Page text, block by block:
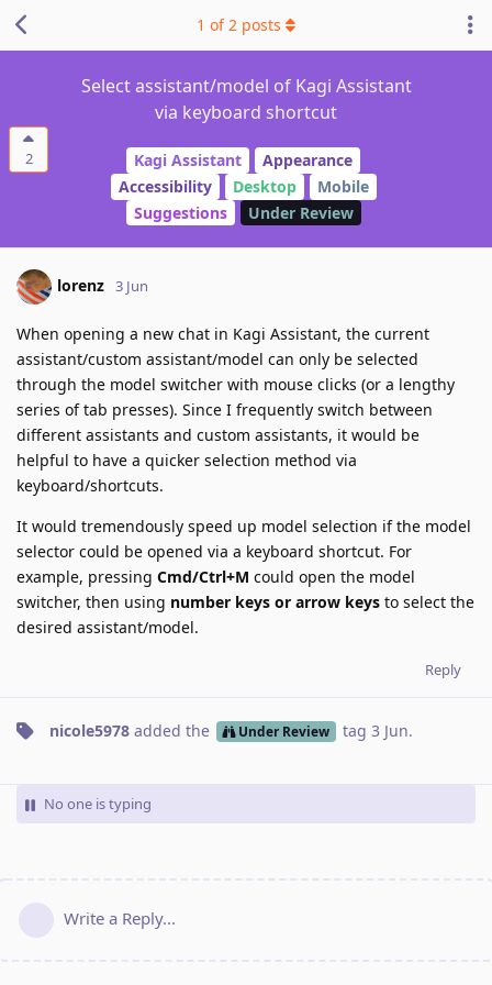
2
Select assistant/model of Kagi Assistant
via keyboard shortcut
Kagi Assistant
Appearance
Accessibility
Desktop
Mobile
Suggestions
Under Review
1 of2 posts
lorenz 3 Jun
When opening a new chat in Kagi Assistant, the current
assistant/custom assistant/model can only be selected
through the model switcher with mouse clicks (or a lengthy
series of tab presses). Since I frequently switch between
different assistants and custom assistants, it would be
helpful to have a quicker selection method via
keyboard/shortcuts.
It would tremendously speed up model selection if the model
selector could be opened via a keyboard shortcut. For
example, pressing Cmd/Ctrl+M could open the model
switcher, then using number keys or arrow keys to select the
desired assistant/model.
Reply
nicole5978 added the Under Review tag 3 Jun.
No one is typing
Write a Reply...